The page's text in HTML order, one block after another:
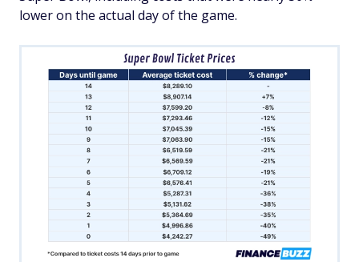
lower on the actual day of the game.